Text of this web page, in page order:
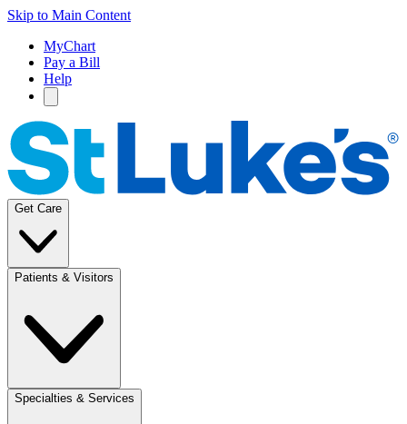
Skip to Main Content
MyChart
Pay a Bill
Help
Get Care
Patients & Visitors
Specialties & Services